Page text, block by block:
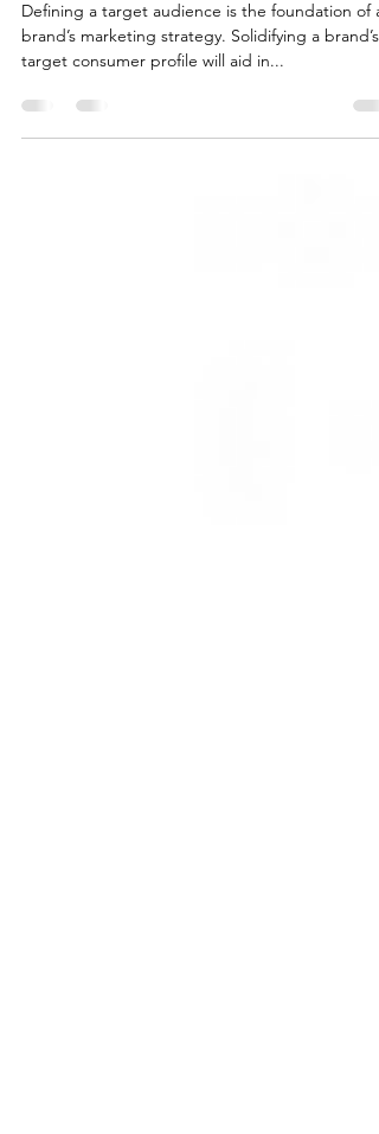
Audience, It’s Easier Than
It Sounds!
Defining a target audience is the foundation of a
target consumer profile will aid in...